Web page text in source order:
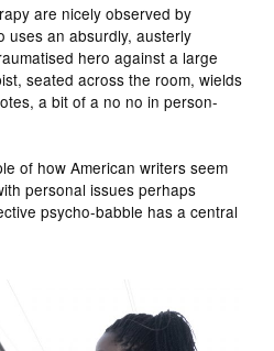
are nicely observed by
uses an absurdly, austerly
hero against a large
seated across the room, wields
a bit of a no no in person-
of how American writers seem
personal issues perhaps
psycho-babble has a central